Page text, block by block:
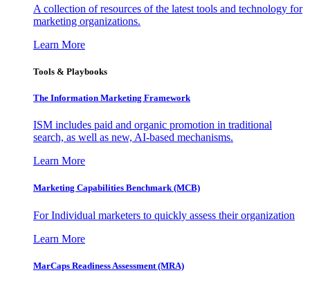
A collection of resources of the latest tools and technology for
marketing organizations.
Learn More
Tools & Playbooks
The Information Marketing Framework
ISM includes paid and organic promotion in traditional
search, as well as new, AI-based mechanisms.
Learn More
Marketing Capabilities Benchmark (MCB)
For Individual marketers to quickly assess their organization
Learn More
MarCaps Readiness Assessment (MRA)